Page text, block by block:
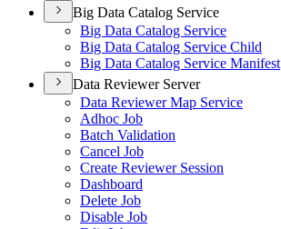
Big Data Catalog Service
Big Data Catalog Service
Big Data Catalog Service Child
Big Data Catalog Service Manifest
Data Reviewer Server
Data Reviewer Map Service
Adhoc Job
Batch Validation
Cancel Job
Create Reviewer Session
Dashboard
Delete Job
Disable Job